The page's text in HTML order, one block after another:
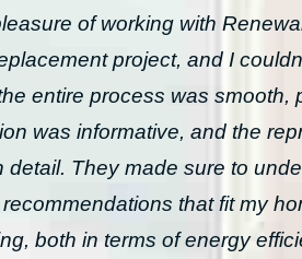
of working with
project, and I
entire process was
was informative, and the
detail. They made sure to
that fit my
both in terms of energy